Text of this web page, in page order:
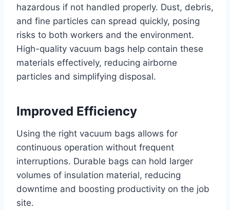
hazardous if not handled properly. Dust, debris,
and fine particles can spread quickly, posing
risks to both workers and the environment.
High-quality vacuum bags help contain these
materials effectively, reducing airborne
particles and simplifying disposal.
Improved Efficiency
Using the right vacuum bags allows for
continuous operation without frequent
interruptions. Durable bags can hold larger
volumes of insulation material, reducing
downtime and boosting productivity on the job
site.